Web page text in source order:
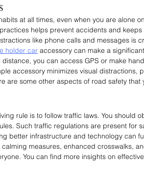
at all times, even when you are alone
helps prevent accidents and
like phone calls and messages is
holder car accessory can make a
you can access GPS or make
accessory minimizes visual distractions,
are some other aspects of road safety that
rule is to follow traffic laws. You should
Such traffic regulations are present for
better infrastructure and technology can
measures, enhanced crosswalks,
You can find more insights on